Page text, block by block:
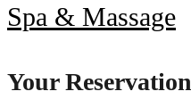
Spa & Massage
Your Reservation